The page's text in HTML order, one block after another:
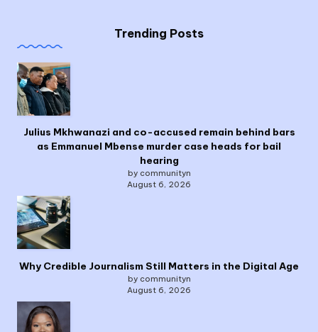
Trending Posts
Julius Mkhwanazi and co-accused remain behind bars
as Emmanuel Mbense murder case heads for bail
hearing
by communityn
August 6, 2026
Why Credible Journalism Still Matters in the Digital Age
by communityn
August 6, 2026